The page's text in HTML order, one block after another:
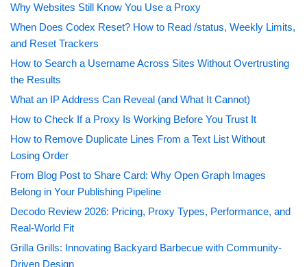
Why Websites Still Know You Use a Proxy
When Does Codex Reset? How to Read /status, Weekly Limits,
and Reset Trackers
How to Search a Username Across Sites Without Overtrusting
the Results
What an IP Address Can Reveal (and What It Cannot)
How to Check If a Proxy Is Working Before You Trust It
How to Remove Duplicate Lines From a Text List Without
Losing Order
From Blog Post to Share Card: Why Open Graph Images
Belong in Your Publishing Pipeline
Decodo Review 2026: Pricing, Proxy Types, Performance, and
Real-World Fit
Grilla Grills: Innovating Backyard Barbecue with Community-
Driven Design